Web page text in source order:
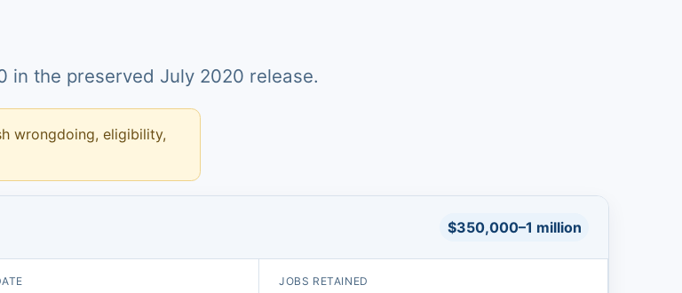
in the preserved July 2020 release.
wrongdoing, eligibility,
$350,000–1 million
JOBS RETAINED